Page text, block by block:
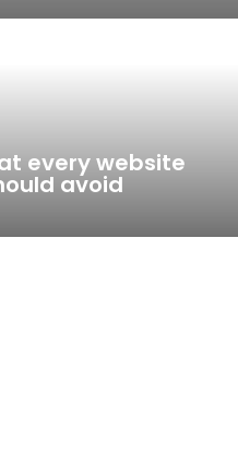
every website
avoid